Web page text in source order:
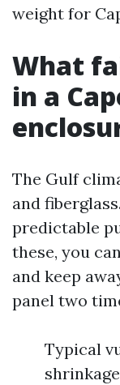
weight for
What
in a
The Gulf
and
predictable
these, you
and keep
panel two
Typical